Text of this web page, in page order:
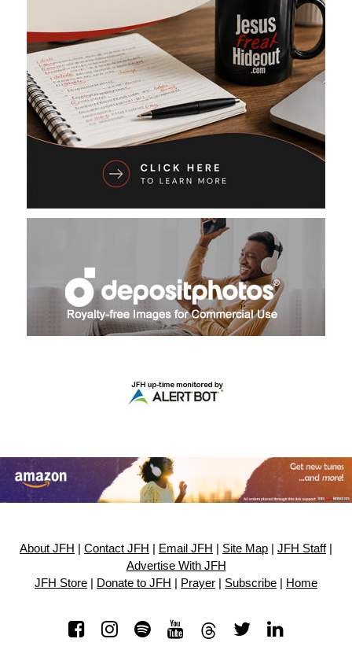
About JFH Contact JFH Email JFH Site Map JFH Staff|
Advertise With JFH
JFH Store
Donate to JFH Prayer Subscribe Home